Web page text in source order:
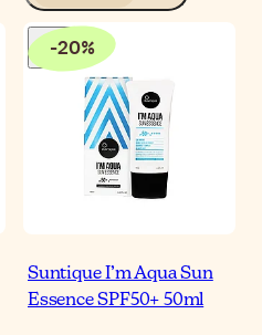
-20%
Suntique I’m Aqua Sun
Essence SPF50+ 50ml